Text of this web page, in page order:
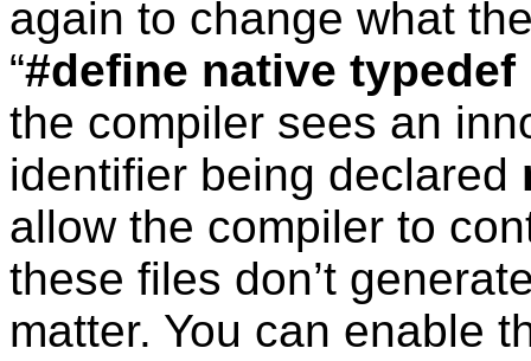
again to change what
“#define native typedef
the compiler sees an
identifier being declared
allow the compiler to
these files don’t
matter. You can enable